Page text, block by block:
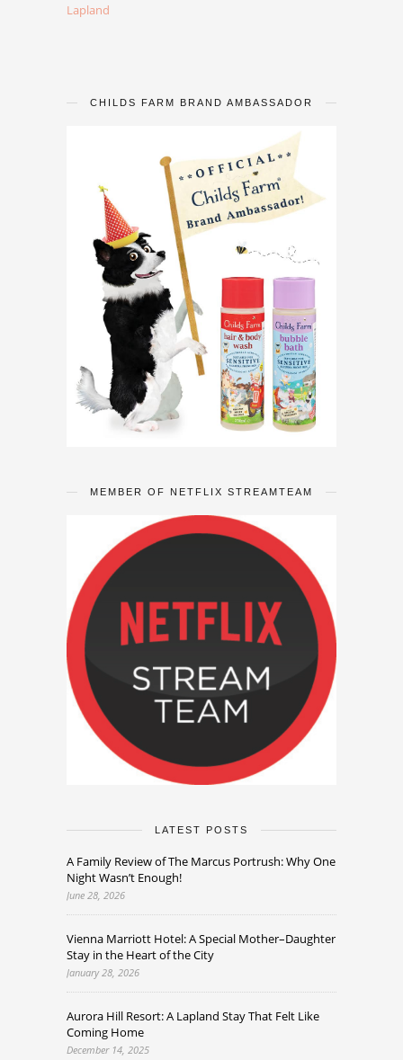
Lapland
CHILDS FARM BRAND AMBASSADOR
MEMBER OF NETFLIX STREAMTEAM
LATEST POSTS
A Family Review of The Marcus Portrush: Why One
Night Wasn’t Enough!
June 28, 2026
Vienna Marriott Hotel: A Special Mother–Daughter
Stay in the Heart of the City
January 28, 2026
Aurora Hill Resort: A Lapland Stay That Felt Like
Coming Home
December 14, 2025